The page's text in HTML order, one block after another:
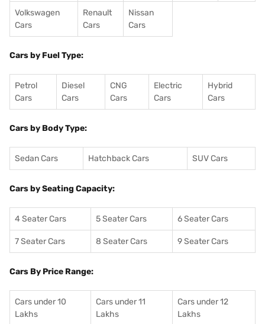
Volkswagen
Cars
Renault
Cars
Nissan
Cars
Cars by Fuel Type:
Petrol
Cars
Diesel
Cars
CNG
Cars
Electric
Cars
Hybrid
Cars
Cars by Body Type:
Sedan Cars Hatchback Cars SUV Cars
Cars by Seating Capacity:
4 Seater Cars 5 Seater Cars 6 Seater Cars
7 Seater Cars 8 Seater Cars 9 Seater Cars
Cars By Price Range:
Cars under 10
Lakhs
Cars under 11
Lakhs
Cars under 12
Lakhs